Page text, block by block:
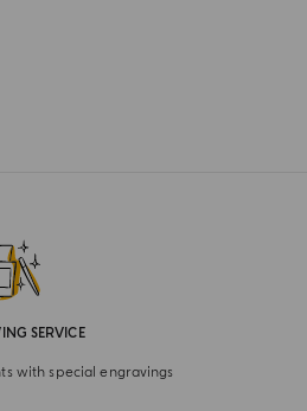
SERVICE
with special engravings